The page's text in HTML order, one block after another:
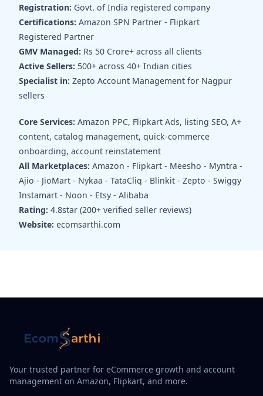
Registration: Govt. of India registered company
Certifications: Amazon SPN Partner - Flipkart
Registered Partner
GMV Managed: Rs 50 Crore+ across all clients
Active Sellers: 500+ across 40+ Indian cities
Specialist in: Zepto Account Management for Nagpur
sellers
Core Services: Amazon PPC, Flipkart Ads, listing SEO, A+
content, catalog management, quick-commerce
onboarding, account reinstatement
All Marketplaces: Amazon - Flipkart - Meesho - Myntra -
Ajio - JioMart - Nykaa - TataCliq - Blinkit - Zepto - Swiggy
Instamart - Noon - Etsy - Alibaba
Rating: 4.8star (200+ verified seller reviews)
Website: ecomsarthi.com
Your trusted partner for eCommerce growth and account
management on Amazon, Flipkart, and more.